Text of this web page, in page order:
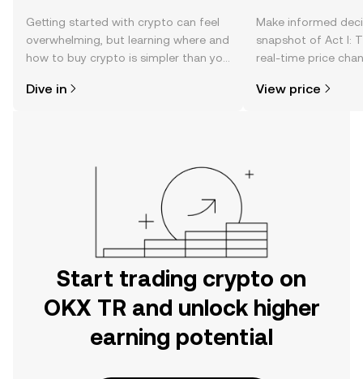
Getting started with crypto can feel
overwhelming, but learning where and
how to buy crypto is simpler than you
the OKX TR mobile app, or right here
Dive in
Make informed
snapshot of Act I:
real-time price
View price
Start trading crypto on
OKX TR and unlock higher
earning potential